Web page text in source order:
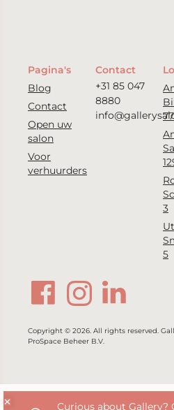
Pagina's
Blog
Contact
Open uw
salon
Voor
verhuurders
Contact
+31 85 047
8880
77
3
5
Copyright © 2026. All rights reserved.
ProSpace Beheer B.V.
Curious about